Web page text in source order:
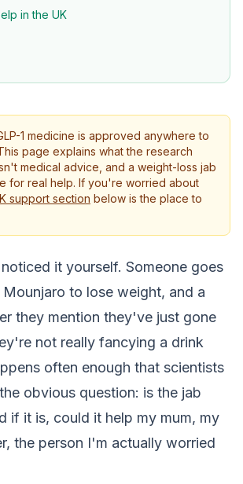
in the UK
1 medicine is approved anywhere to
page explains what the research
medical advice, and a weight-loss jab
for real help. If you're worried about
support section below is the place to
it yourself. Someone goes
to lose weight, and a
they mention they've just gone
not really fancying a drink
often enough that scientists
obvious question: is the jab
if it is, could it help my mum, my
the person I'm actually worried